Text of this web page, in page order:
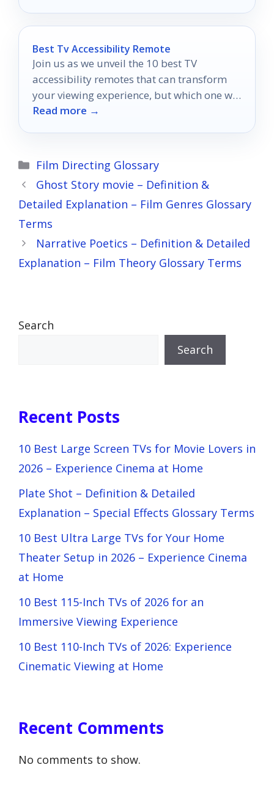
Best Tv Accessibility Remote
Join us as we unveil the 10 best TV
accessibility remotes that can transform
your viewing experience, but which one will
suit your needs best?
Read more →
Categories
Film Directing Glossary
Ghost Story movie – Definition &
Detailed Explanation – Film Genres Glossary
Terms
Narrative Poetics – Definition & Detailed
Explanation – Film Theory Glossary Terms
Search
Search
Recent Posts
10 Best Large Screen TVs for Movie Lovers in
2026 – Experience Cinema at Home
Plate Shot – Definition & Detailed
Explanation – Special Effects Glossary Terms
10 Best Ultra Large TVs for Your Home
Theater Setup in 2026 – Experience Cinema
at Home
10 Best 115-Inch TVs of 2026 for an
Immersive Viewing Experience
10 Best 110-Inch TVs of 2026: Experience
Cinematic Viewing at Home
Recent Comments
No comments to show.